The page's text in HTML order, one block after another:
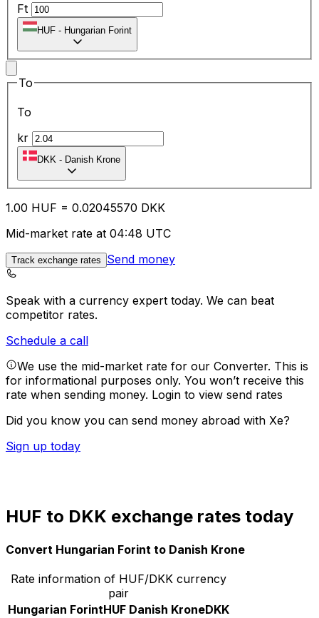
Ft
HUF - Hungarian Forint
To
To
kr
DKK - Danish Krone
1.00 HUF = 0.02045570 DKK
Mid-market rate at 04:48 UTC
Track exchange rates Send money
Speak with a currency expert today. We can beat
competitor rates.
Schedule a call
We use the mid-market rate for our Converter. This is
for informational purposes only. You won’t receive this
rate when sending money. Login to view send rates
Did you know you can send money abroad with Xe?
Sign up today
HUF to DKK exchange rates today
Convert Hungarian Forint to Danish Krone
Rate information of HUF/DKK currency
pair
Hungarian ForintHUF Danish KroneDKK